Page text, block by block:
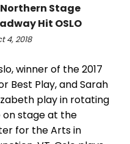
Stage
Hit OSLO
4, 2018
winner of the 2017
Best Play, and Sarah
play in rotating
stage at the
for the Arts in